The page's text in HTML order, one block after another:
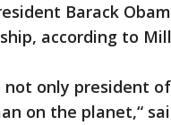
Barack
according to
not only president
on the planet,“